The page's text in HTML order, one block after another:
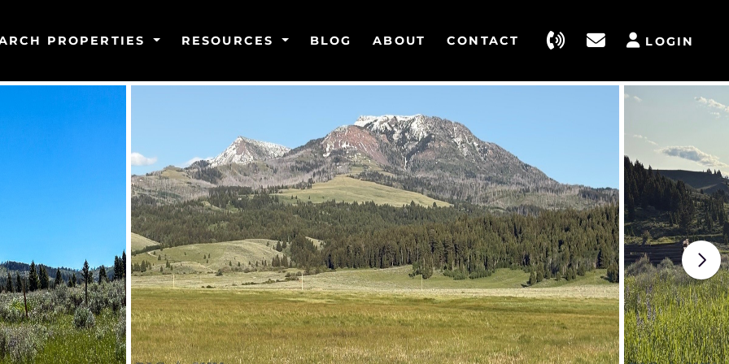
PROPERTIES RESOURCES BLOG ABOUT CONTACT LOGIN